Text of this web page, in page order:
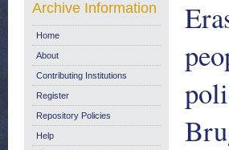
Archive Information
Home
About
Contributing Institutions
Register
Repository Policies
Help